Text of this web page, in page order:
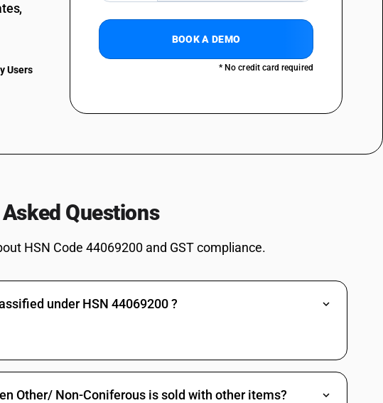
Users
BOOK A DEMO
* No credit card required
Questions
HSN Code 44069200 and GST compliance.
under HSN 44069200 ?
Other/ Non-Coniferous is sold with other items?